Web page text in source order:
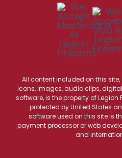
All content included on this
icons, images, audio clips,
software, is the property of
protected by United States
software used on this site is
payment processor or web
and